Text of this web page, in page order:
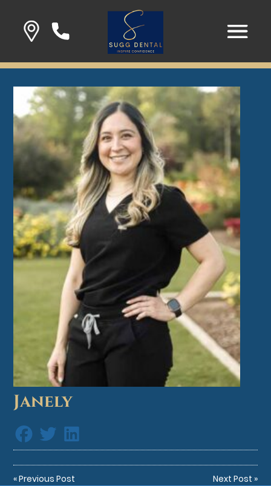
Janely
«Previous Post Next Post »